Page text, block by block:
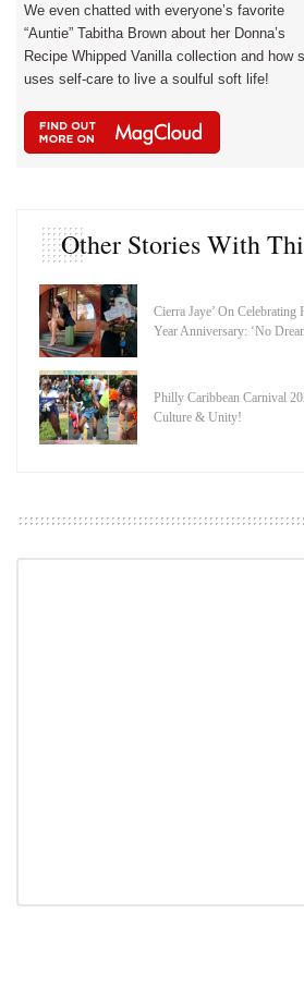
We even chatted with everyone’s favorite
“Auntie” Tabitha Brown about her Donna’s
Recipe Whipped Vanilla collection and how
uses self-care to live a soulful soft life!
Other Stories With
Cierra Jaye’ On Celebrating
Year Anniversary: ‘No
Philly Caribbean Carnival
Culture & Unity!